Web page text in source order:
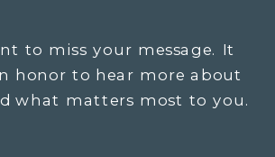
to miss your message. It
honor to hear more about
what matters most to you.